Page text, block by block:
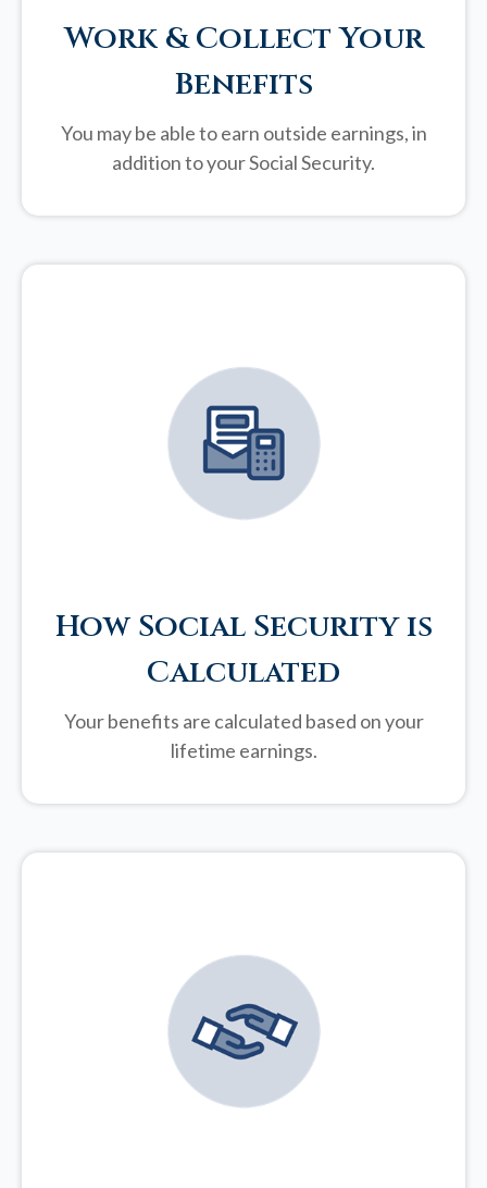
Work & Collect Your
Benefits
You may be able to earn outside earnings, in
addition to your Social Security.
How Social Security is
Calculated
Your benefits are calculated based on your
lifetime earnings.